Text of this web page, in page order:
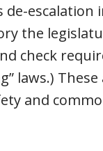
escalation
the
check
laws.)
and